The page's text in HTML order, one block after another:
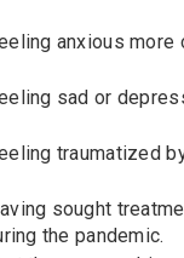
anxious
sad or
traumatized
sought
the pandemic.